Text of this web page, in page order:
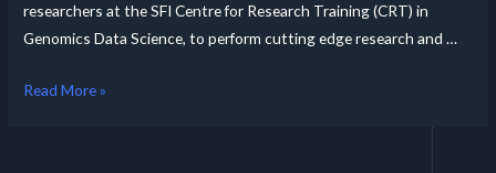
researchers at the SFI Centre for Research Training (CRT) in
Genomics Data Science, to perform cutting edge research and …
Read More »